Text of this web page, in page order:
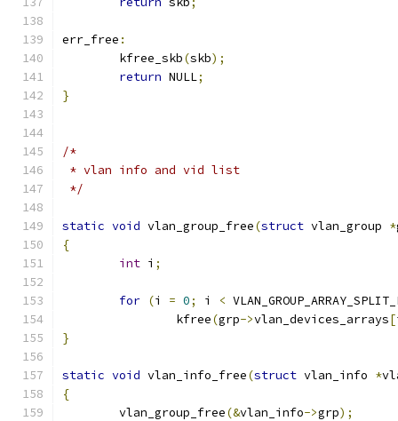
err_free :
	kfree_skb
(skb);
return NULL;
}
/*
* vlan info and vid list
*/
static void vlan_group_free(struct vlan_group *
{
int i ;
for (i = 0; i <
		kfree
(grp->vlan_devices_arrays[
}
static void vlan_info_free(struct vlan_info *
{
	vlan_group_free
(&vlan_info->grp);